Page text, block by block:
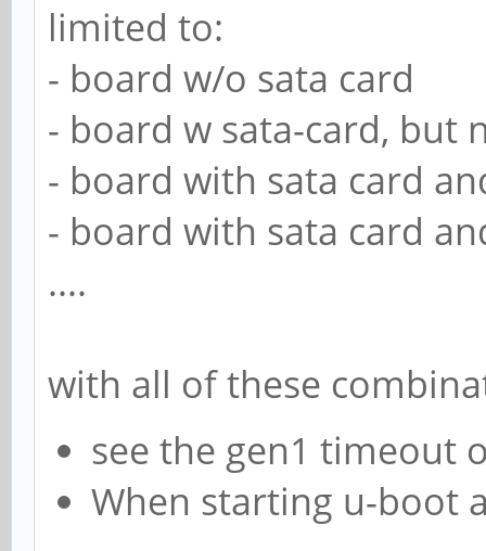
limited to:
- board w/o sata card
- board w sata-card, but
- board with sata card
- board with sata card
....
with all of these
see the gen1 timeout
When starting u-boot